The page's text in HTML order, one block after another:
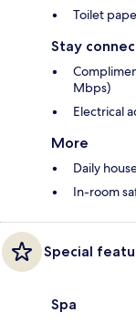
Toilet
Stay
Mbps)
Electrical
More
Daily
In-room
Special
Spa